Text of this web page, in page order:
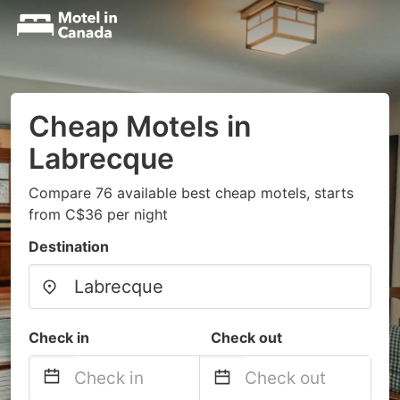
Cheap Motels in
Labrecque
Compare 76 available best cheap motels, starts
from C$36 per night
Destination
Check in Check out